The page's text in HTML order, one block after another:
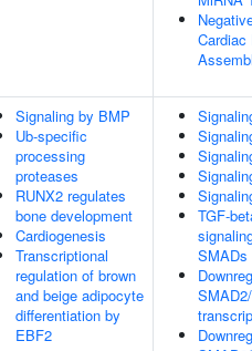
Cardiac
Signaling by BMP
Ub-specific
processing
proteases
RUNX2 regulates
bone development
Cardiogenesis
Transcriptional
regulation of brown
and beige adipocyte
differentiation by
EBF2
TGF-
SMADs